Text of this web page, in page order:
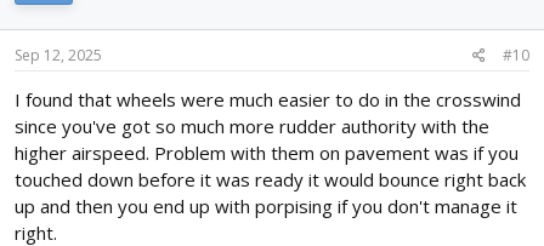
o
n
s
Sep 12, 2025 #10
I found that wheels were much easier to do in the crosswind
since you've got so much more rudder authority with the
higher airspeed. Problem with them on pavement was if you
touched down before it was ready it would bounce right back
up and then you end up with porpising if you don't manage it
right.